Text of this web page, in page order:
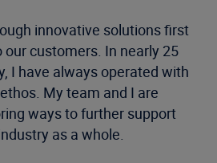
innovative solutions first
customers. In nearly 25
I have always operated with
My team and I are
ways to further support
as a whole.